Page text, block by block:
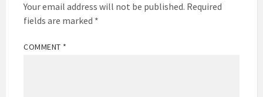
Your email address will not be published. Required
fields are marked *
COMMENT *